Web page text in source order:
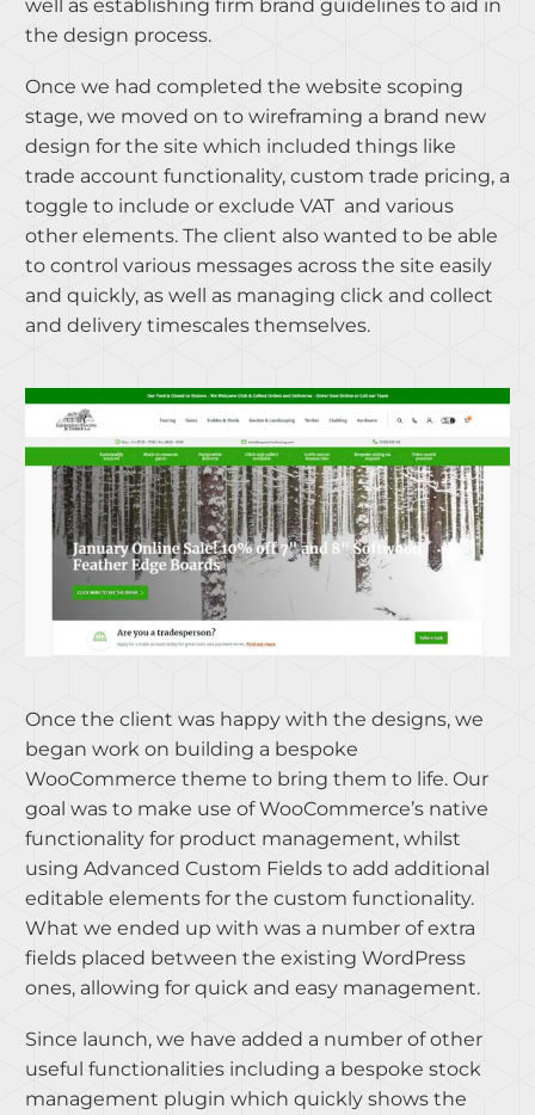
well as establishing firm brand guidelines to aid in
the design process.
Once we had completed the website scoping
stage, we moved on to wireframing a brand new
design for the site which included things like
trade account functionality, custom trade pricing, a
toggle to include or exclude VAT and various
other elements. The client also wanted to be able
to control various messages across the site easily
and quickly, as well as managing click and collect
and delivery timescales themselves.
Once the client was happy with the designs, we
began work on building a bespoke
WooCommerce theme to bring them to life. Our
goal was to make use of WooCommerce’s native
functionality for product management, whilst
using Advanced Custom Fields to add additional
editable elements for the custom functionality.
What we ended up with was a number of extra
fields placed between the existing WordPress
ones, allowing for quick and easy management.
Since launch, we have added a number of other
useful functionalities including a bespoke stock
management plugin which quickly shows the